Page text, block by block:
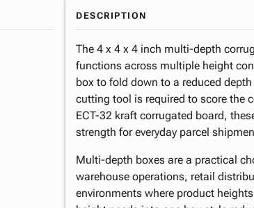
DESCRIPTION
The 4 x 4 x 4 inch multi-depth
functions across multiple height
box to fold down to a reduced
cutting tool is required to score the
ECT-32 kraft corrugated board,
strength for everyday parcel
Multi-depth boxes are a practical
warehouse operations, retail
environments where product